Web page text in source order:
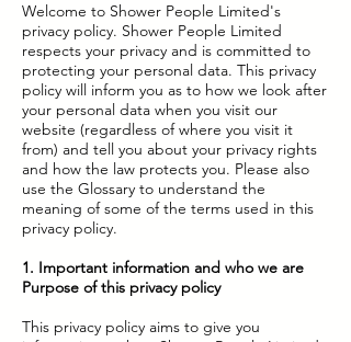
Welcome to Shower People Limited's
privacy policy. Shower People Limited
respects your privacy and is committed to
protecting your personal data. This privacy
policy will inform you as to how we look after
your personal data when you visit our
website (regardless of where you visit it
from) and tell you about your privacy rights
and how the law protects you. Please also
use the Glossary to understand the
meaning of some of the terms used in this
privacy policy.
1. Important information and who we are
Purpose of this privacy policy
This privacy policy aims to give you